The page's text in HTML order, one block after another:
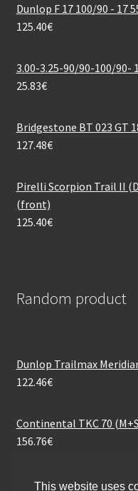
Dunlop F 17 100/90 - 17
125.40€
3.00-3.25-90/90-100/90-
25.83€
Bridgestone BT 023 GT
127.48€
Pirelli Scorpion Trail II
(front)
125.40€
Random product
Dunlop Trailmax
122.46€
Continental TKC 70
156.76€
Maxxis 30X10 R 14 60M
This website uses